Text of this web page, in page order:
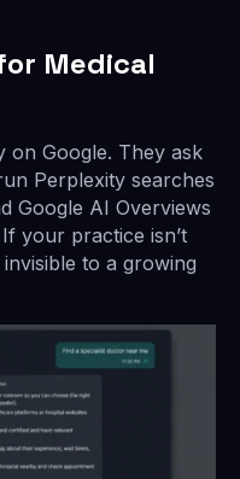
Medical
on Google. They ask
Perplexity searches
Google AI Overviews
your practice isn’t
to a growing